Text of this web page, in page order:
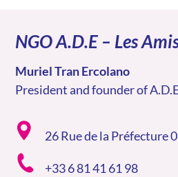
NGO A.D.E – Les
Muriel Tran Ercolano
President and founder of
26 Rue de la Préfecture
+33 6 81 41 61 98